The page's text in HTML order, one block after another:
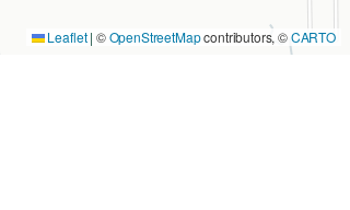
Leaflet | ©OpenStreetMapcontributors, ©CARTO